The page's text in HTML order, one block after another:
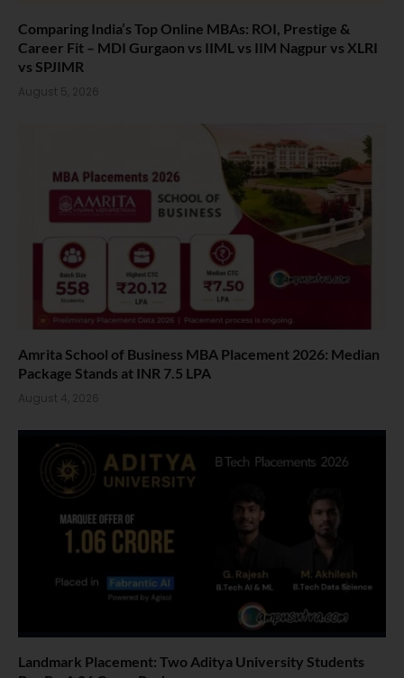
Comparing India’s Top Online MBAs: ROI, Prestige &
Career Fit – MDI Gurgaon vs IIML vs IIM Nagpur vs XLRI
vs SPJIMR
August 5, 2026
Amrita School of Business MBA Placement 2026: Median
Package Stands at INR 7.5 LPA
August 4, 2026
Landmark Placement: Two Aditya University Students